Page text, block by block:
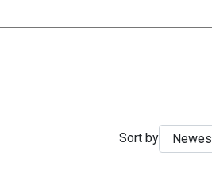
Sort by